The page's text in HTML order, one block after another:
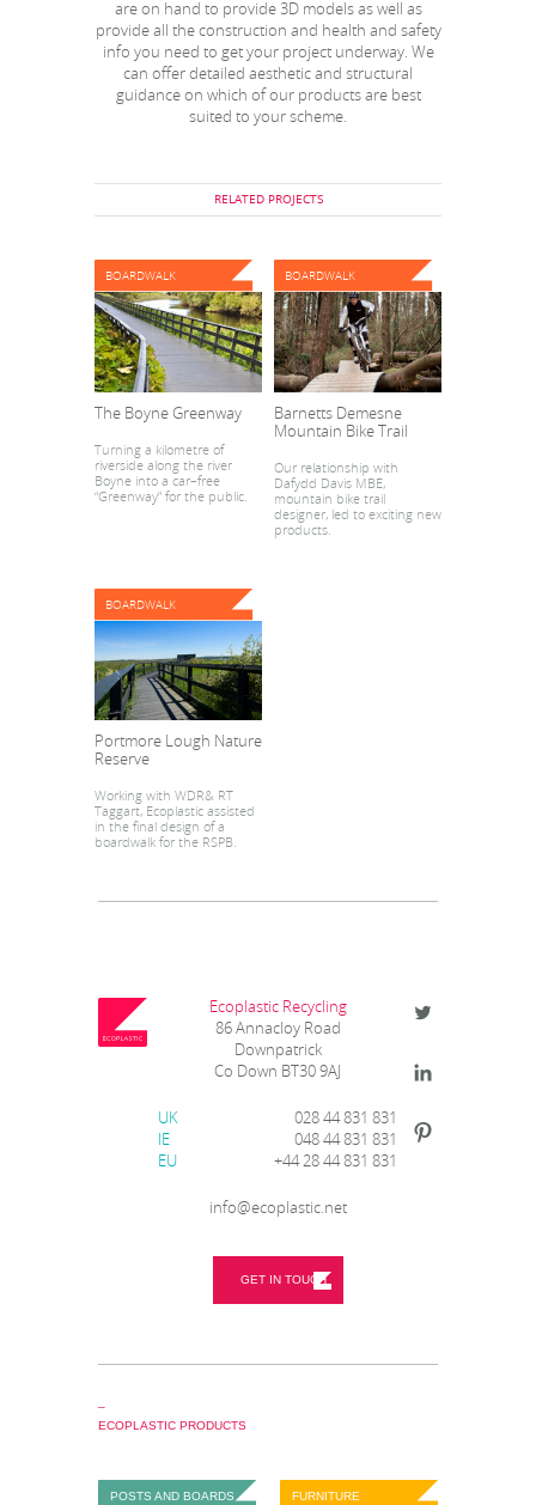
are on hand to provide 3D models as well as
provide all the construction and health and safety
info you need to get your project underway. We
can offer detailed aesthetic and structural
guidance on which of our products are best
suited to your scheme.
RELATED PROJECTS
BOARDWALK
The Boyne Greenway
Turning a kilometre of
riverside along the river
Boyne into a car–free
“Greenway” for the public.
BOARDWALK
Barnetts Demesne
Mountain Bike Trail
Our relationship with
Dafydd Davis MBE,
mountain bike trail
designer, led to exciting new
products.
BOARDWALK
Portmore Lough Nature
Reserve
Working with WDR& RT
Taggart, Ecoplastic assisted
in the final design of a
boardwalk for the RSPB.
Ecoplastic Recycling
86 Annacloy Road
Downpatrick
Co Down BT30 9AJ
UK
028 44 831 831
IE
048 44 831 831
EU
+44 28 44 831 831
info@ecoplastic.net
GET IN TOUCH
ECOPLASTIC PRODUCTS
POSTS AND BOARDS FURNITURE